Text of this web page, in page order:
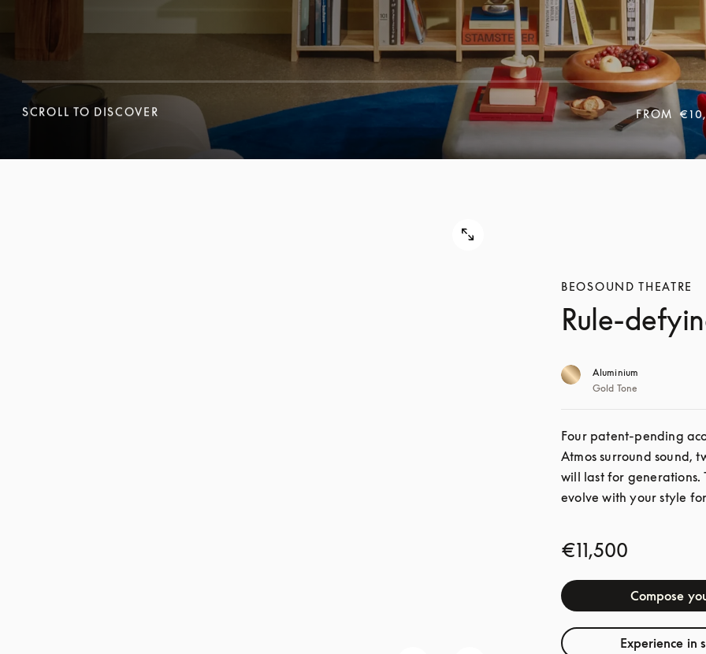
SCROLL TO DISCOVER FROM
BEOSOUND THEATRE
Rule-
Aluminium
Gold Tone
€11,500
Compose
Experience in
Four patent-pending
Atmos surround sound,
will last for generations.
evolve with your style